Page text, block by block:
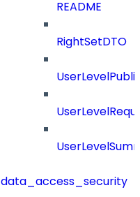
README
RightSetDTO
data_access_security